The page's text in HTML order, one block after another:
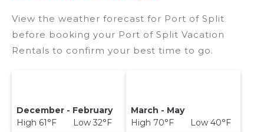
View the weather forecast for Port of Split
before booking your Port of Split Vacation
Rentals to confirm your best time to go.
December - February
High 61°F Low 32°F
March - May
High 70°F Low 40°F